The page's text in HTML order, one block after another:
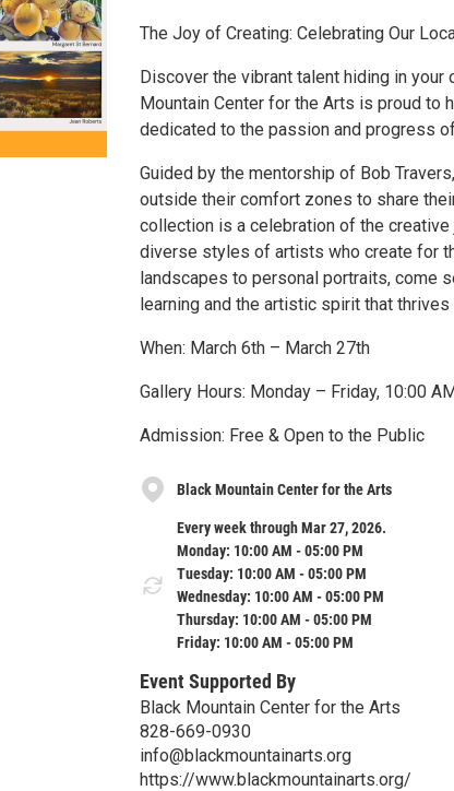
The Joy of Creating: Celebrating Our
Discover the vibrant talent hiding in your
Mountain Center for the Arts is proud to
dedicated to the passion and progress
Guided by the mentorship of Bob
outside their comfort zones to share
collection is a celebration of the
diverse styles of artists who create for
landscapes to personal portraits, come
learning and the artistic spirit that thrives
When: March 6th – March 27th
Gallery Hours: Monday – Friday, 10:00
Admission: Free & Open to the Public
Black Mountain Center for the Arts
Every week through Mar 27, 2026.
Monday: 10:00 AM - 05:00 PM
Tuesday: 10:00 AM - 05:00 PM
Wednesday: 10:00 AM - 05:00 PM
Thursday: 10:00 AM - 05:00 PM
Friday: 10:00 AM - 05:00 PM
Event Supported By
Black Mountain Center for the Arts
828-669-0930
info@blackmountainarts.org
https://www.blackmountainarts.org/